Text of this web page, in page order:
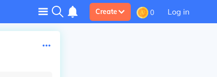
Create 0 Log in